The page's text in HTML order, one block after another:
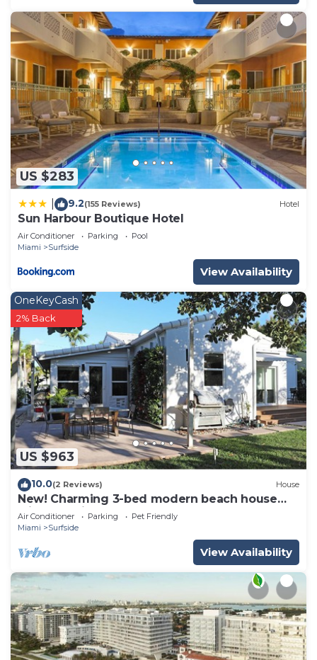
US $283
9.2(155 Reviews) Hotel
Sun Harbour Boutique Hotel
Air Conditioner Parking
Pool
Miami
Surfside
View Availability
US $963
OneKeyCash
2% Back
10.0(2 Reviews) House
New! Charming 3-bed modern beach house
with beautiful garden
Air Conditioner Parking
Pet Friendly
Miami
Surfside
View Availability